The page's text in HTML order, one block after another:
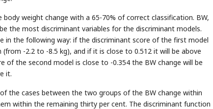
weight change with a 65-70% of correct classification. BW,
the most discriminant variables for the discriminant models.
in the following way: if the discriminant score of the first model
-2.2 to -8.5 kg), and if it is close to 0.512 it will be above
the second model is close to -0.354 the BW change will be
it.
the cases between the two groups of the BW change within
within the remaining thirty per cent. The discriminant function